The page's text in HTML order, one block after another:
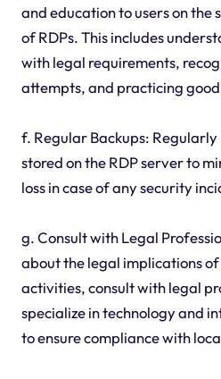
and education to users on the
of RDPs. This includes
with legal requirements,
attempts, and practicing
f. Regular Backups:
stored on the RDP server to
loss in case of any security
g. Consult with Legal
about the legal implications
activities, consult with legal
specialize in technology and
to ensure compliance with